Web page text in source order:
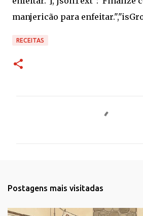
RECEITAS
r
Postagens mais visitadas